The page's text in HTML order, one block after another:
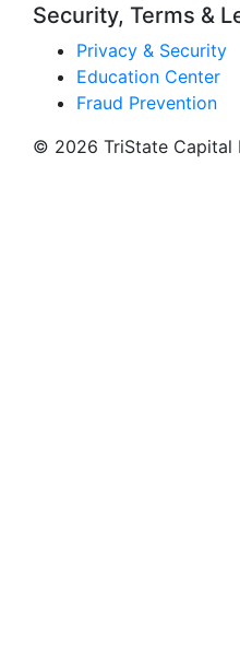
Security, Terms &
Privacy & Security
Education Center
Fraud Prevention
© 2026 TriState Capital